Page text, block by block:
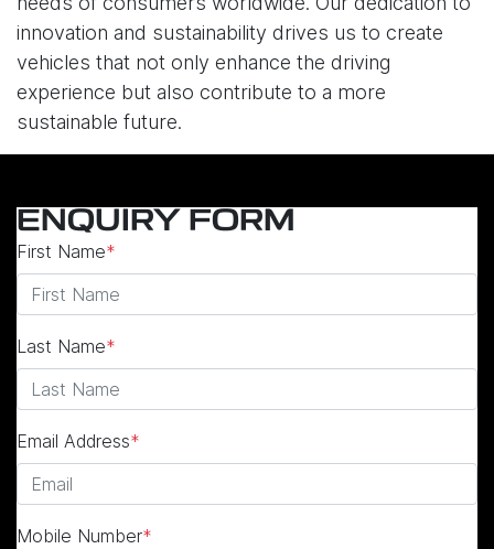
innovation and sustainability drives us to create
vehicles that not only enhance the driving
experience but also contribute to a more
sustainable future.
ENQUIRY FORM
First Name*
Last Name*
Email Address*
Mobile Number*